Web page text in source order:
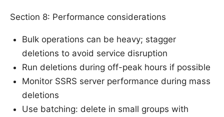
Section 8: Performance considerations
Bulk operations can be heavy; stagger
deletions to avoid service disruption
Run deletions during off-peak hours if possible
Monitor SSRS server performance during mass
deletions
Use batching: delete in small groups with